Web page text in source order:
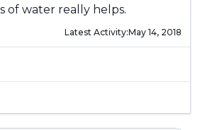
of water really helps.
Latest Activity:May 14, 2018